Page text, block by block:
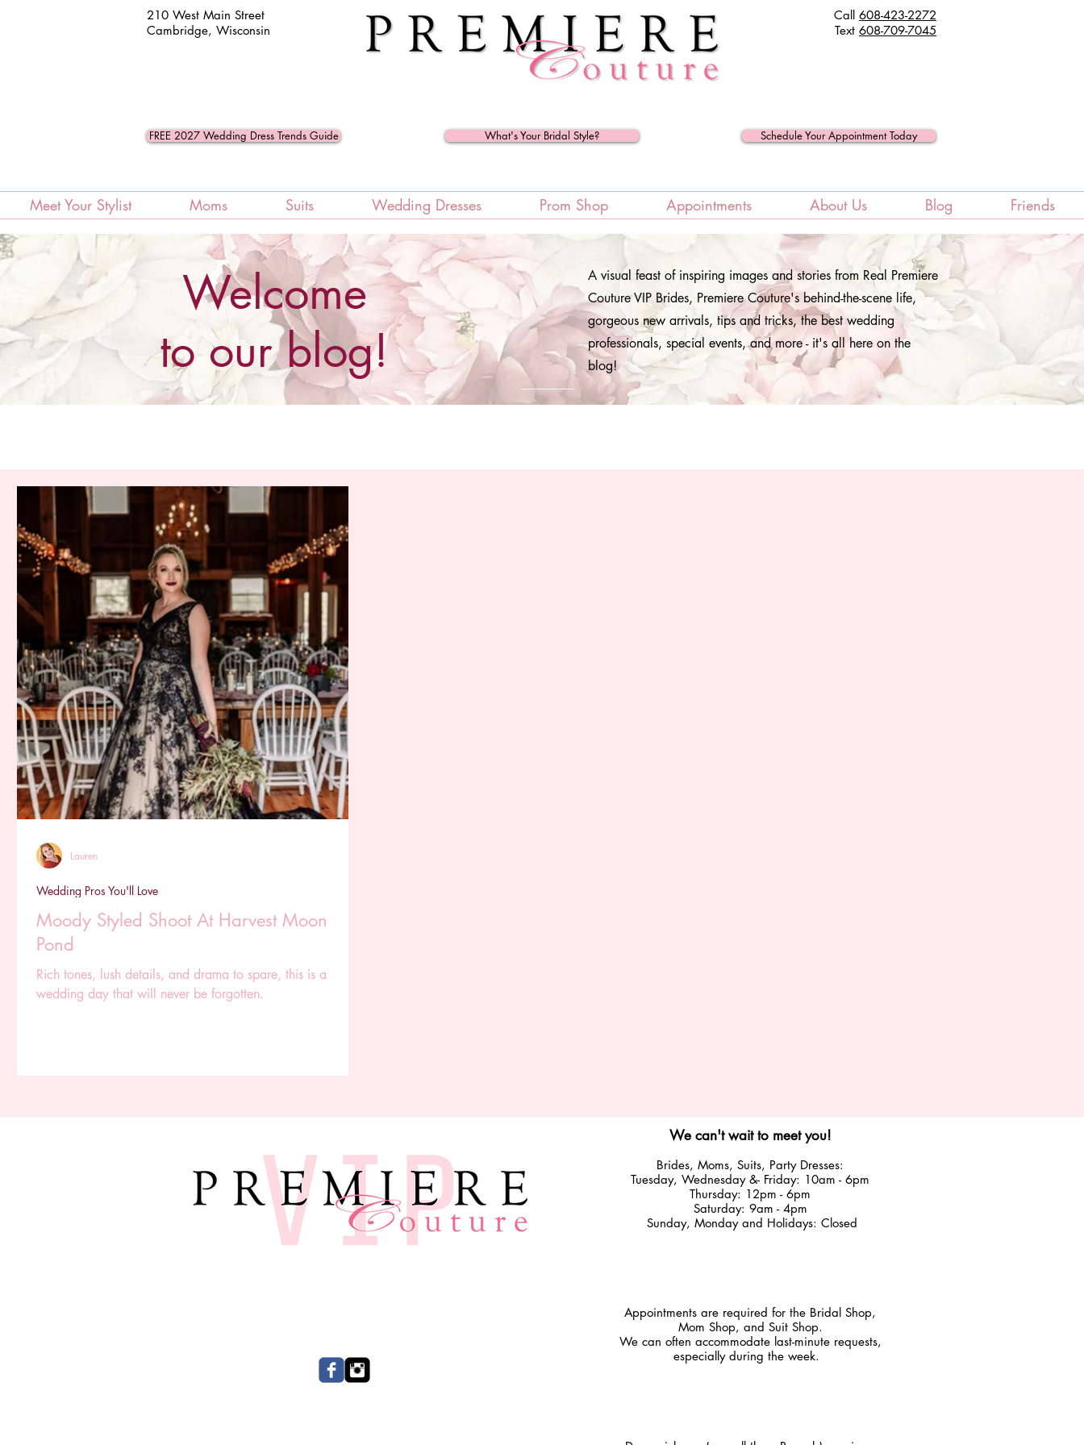
210 West Main Street
Cambridge, Wisconsin
Call 608-423-2272
Text 608-709-7045
FREE 2027 Wedding Dress Trends Guide What's Your Bridal Style? Schedule Your Appointment Today
Meet Your Stylist Moms Suits Wedding Dresses Prom Shop Appointments About Us Blog Friends
Welcome
to our blog!
A visual feast of inspiring images and stories from Real Premiere
Couture VIP Brides, Premiere Couture's behind-the-scene life,
gorgeous new arrivals, tips and tricks, the best wedding
professionals, special events, and more - it's all here on the
blog!
Special Events
Moody Styled Shoot At Harvest Moon
Pond
Rich tones, lush details, and drama to spare, this is a
wedding day that will never be forgotten.
Wedding Pros You'll Love
Lauren
We can't wait to meet you!
Brides, Moms, Suits, Party Dresses:
Tuesday, Wednesday &- Friday: 10am - 6pm
Thursday: 12pm - 6pm
Saturday: 9am - 4pm
Sunday, Monday and Holidays: Closed
​Appointments are required for the Bridal Shop,
Mom Shop, and Suit Shop.
We can often accommodate last-minute requests,
especially during the week.